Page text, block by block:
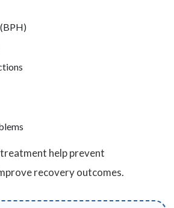
help prevent
recovery outcomes.